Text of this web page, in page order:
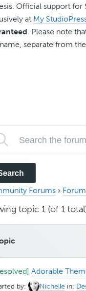
Official support for
at My
. Please note
separate from
Forums ›
topic 1 (of 1
Adorable
by: Nichelle in: